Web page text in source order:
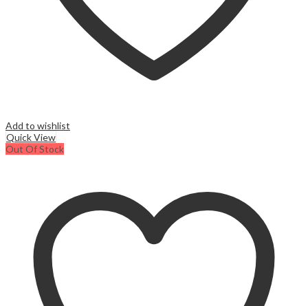
Add to wishlist
Quick View
Out Of Stock